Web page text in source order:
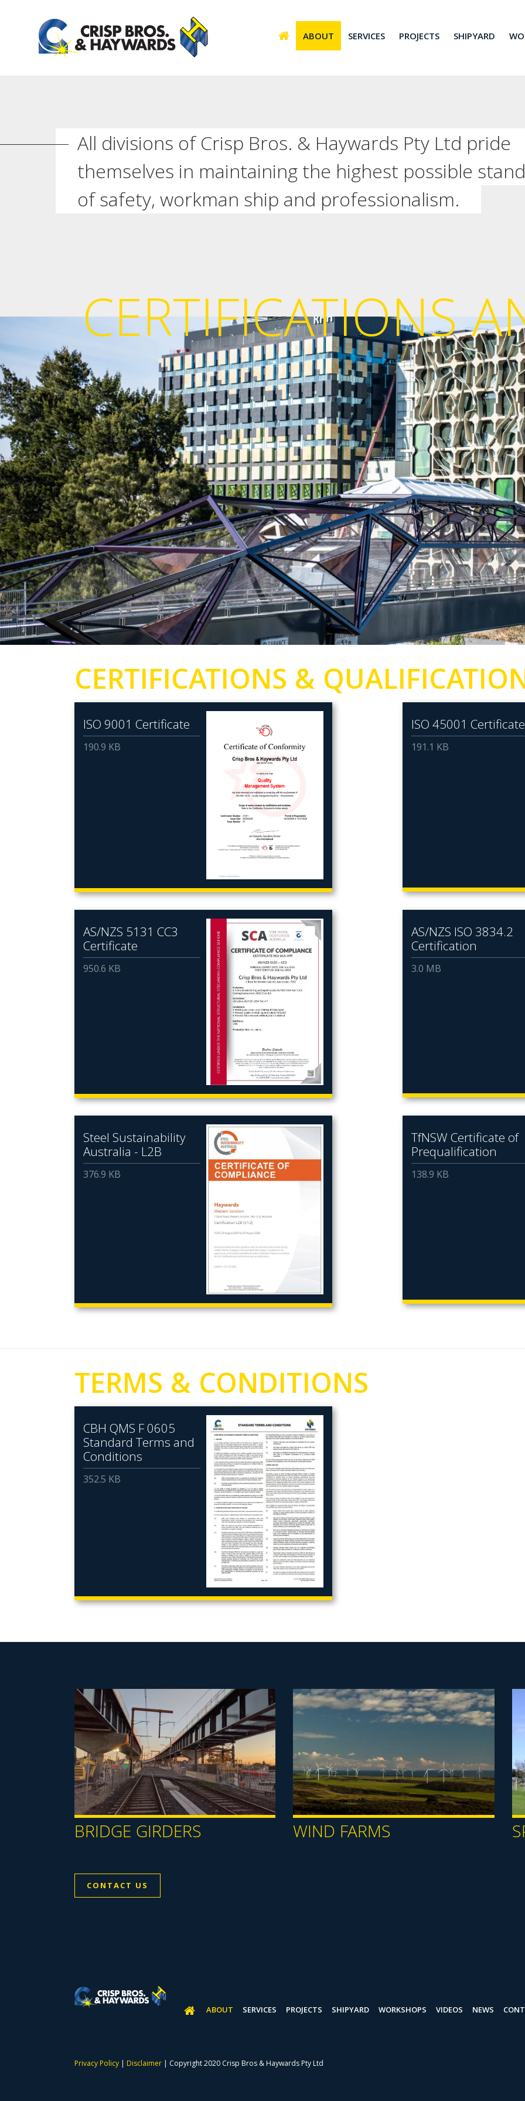
ABOUT SERVICES PROJECTS SHIPYARD
All divisions of Crisp Bros. & Haywards Pty Ltd pride
themselves in maintaining the highest possible
of safety, workman ship and professionalism.
CERTIFICATIONS
CERTIFICATIONS &
ISO 9001 Certificate
190.9 KB
ISO 45001 Certificate
191.1 KB
AS/NZS 5131 CC3
Certificate
950.6 KB
AS/NZS ISO 3834.2
Certification
3.0 MB
Steel Sustainability
Australia - L2B
376.9 KB
TfNSW Certificate of
Prequalification
138.9 KB
TERMS & CONDITIONS
CBH QMS F 0605
Standard Terms and
Conditions
352.5 KB
BRIDGE GIRDERS WIND FARMS
CONTACT US
ABOUT SERVICES PROJECTS SHIPYARD WORKSHOPS VIDEOS NEWS
Privacy Policy | Disclaimer | Copyright 2020 Crisp Bros & Haywards Pty Ltd